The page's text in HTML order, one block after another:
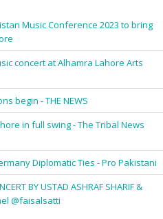
Music Conference 2023 to bring
concert at Alhamra Lahore Arts
begin - THE NEWS
in full swing - The Tribal News
Diplomatic Ties - Pro Pakistani
BY USTAD ASHRAF SHARIF &
@faisalsatti